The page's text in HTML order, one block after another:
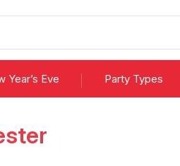
Year’s Eve Party Types